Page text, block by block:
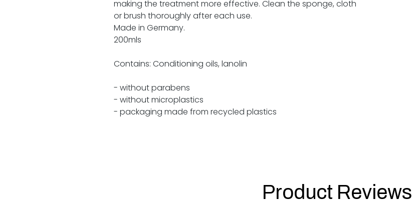
making the treatment more effective. Clean the sponge, cloth
or brush thoroughly after each use.
Made in Germany.
200mls
Contains: Conditioning oils, lanolin
- without parabens
- without microplastics
- packaging made from recycled plastics
Product Reviews